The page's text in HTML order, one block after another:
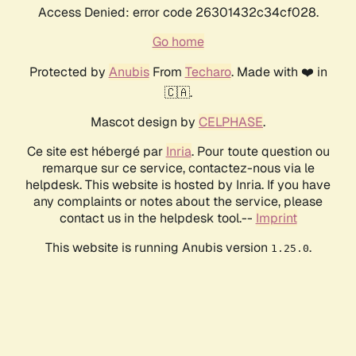
Access Denied: error code 26301432c34cf028.
Go home
Protected by AnubisFrom Techaro. Made with ❤️ in
🇨🇦.
Mascot design by CELPHASE.
Ce site est hébergé par Inria. Pour toute question ou
remarque sur ce service, contactez-nous via le
helpdesk. This website is hosted by Inria. If you have
any complaints or notes about the service, please
contact us in the helpdesk tool.-- Imprint
This website is running Anubis version 1.25.0.